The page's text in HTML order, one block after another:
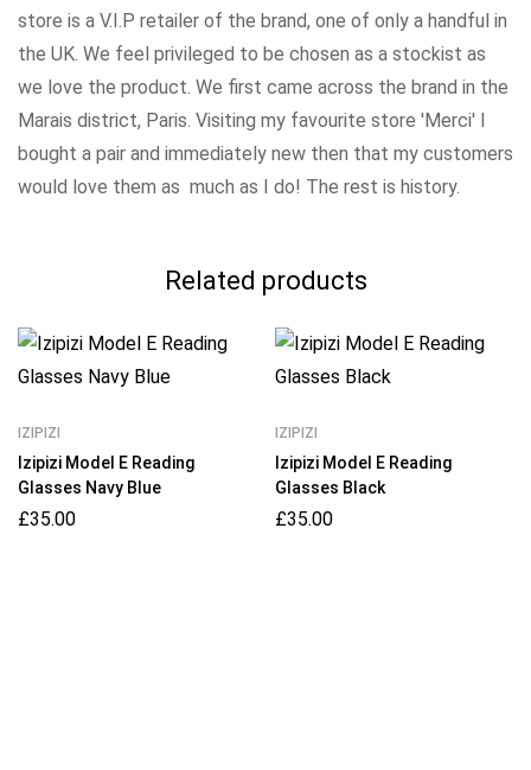
store is a V.I.P retailer of the brand, one of only a handful in
the UK. We feel privileged to be chosen as a stockist as
we love the product. We first came across the brand in the
Marais district, Paris. Visiting my favourite store 'Merci' I
bought a pair and immediately new then that my customers
would love them as much as I do! The rest is history.
Related products
IZIPIZI
Izipizi Model E Reading
Glasses Navy Blue
£35.00
IZIPIZI
Izipizi Model E Reading
Glasses Black
£35.00